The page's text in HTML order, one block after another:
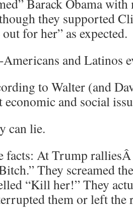
Barack Obama
they supported
for her” as expected.
and Latinos
to Walter (and
economic and social
can lie.
facts: At Trump
They screamed
“Kill her!” They
them or left the